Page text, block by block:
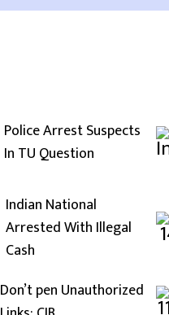
Police Arrest Suspects
In TU Question
Indian National
Arrested With Illegal
Cash
Don’t pen Unauthorized